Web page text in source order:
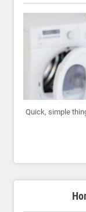
Quick, simple